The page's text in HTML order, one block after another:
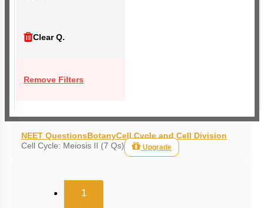
Clear Q.
Remove Filters
NEET QuestionsBotanyCell Cycle and Cell Division
Cell Cycle: Meiosis II (7 Qs)
Upgrade
1(current)